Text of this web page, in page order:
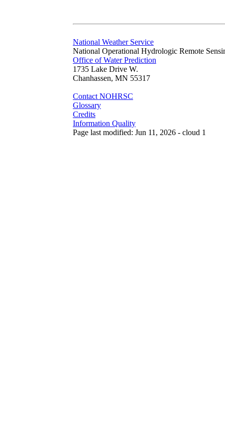
National Weather Service
National Operational Hydrologic Remote
Office of Water Prediction
1735 Lake Drive W.
Chanhassen, MN 55317
Contact NOHRSC
Glossary
Credits
Information Quality
Page last modified: Jun 11, 2026 - cloud 1